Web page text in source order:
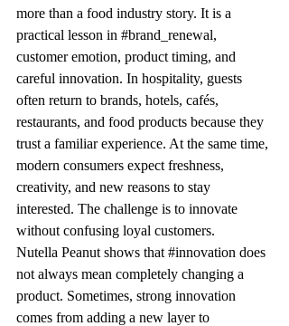
more than a food industry story. It is a
practical lesson in #brand_renewal,
customer emotion, product timing, and
careful innovation. In hospitality, guests
often return to brands, hotels, cafés,
restaurants, and food products because they
trust a familiar experience. At the same time,
modern consumers expect freshness,
creativity, and new reasons to stay
interested. The challenge is to innovate
without confusing loyal customers.
Nutella Peanut shows that #innovation does
not always mean completely changing a
product. Sometimes, strong innovation
comes from adding a new layer to